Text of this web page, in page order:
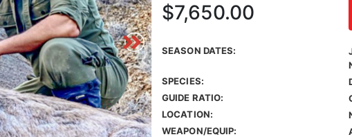
$7,650.00
SEASON DATES:
SPECIES:
GUIDE RATIO:
LOCATION:
WEAPON/EQUIP: